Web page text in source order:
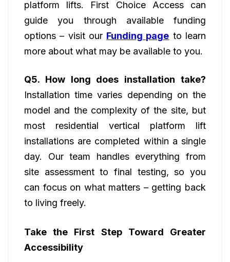
platform lifts. First Choice Access can
guide you through available funding
options – visit our Funding page to learn
more about what may be available to you.
Q5. How long does installation take?
Installation time varies depending on the
model and the complexity of the site, but
most residential vertical platform lift
installations are completed within a single
day. Our team handles everything from
site assessment to final testing, so you
can focus on what matters – getting back
to living freely.
Take the First Step Toward Greater
Accessibility